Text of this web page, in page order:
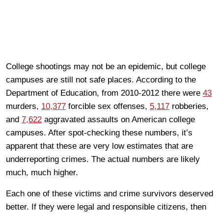
College shootings may not be an epidemic, but college
campuses are still not safe places. According to the
Department of Education, from 2010-2012 there were 43
murders, 10,377 forcible sex offenses, 5,117 robberies,
and 7,622 aggravated assaults on American college
campuses. After spot-checking these numbers, it’s
apparent that these are very low estimates that are
underreporting crimes. The actual numbers are likely
much, much higher.
Each one of these victims and crime survivors deserved
better. If they were legal and responsible citizens, then